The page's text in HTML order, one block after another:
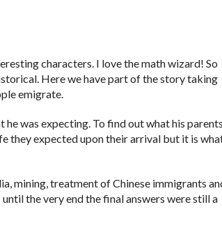
characters. I love the math wizard! So
Here we have part of the story taking
emigrate.
was expecting. To find out what his
they expected upon their arrival but it is
mining, treatment of Chinese immigrants
the very end the final answers were still a